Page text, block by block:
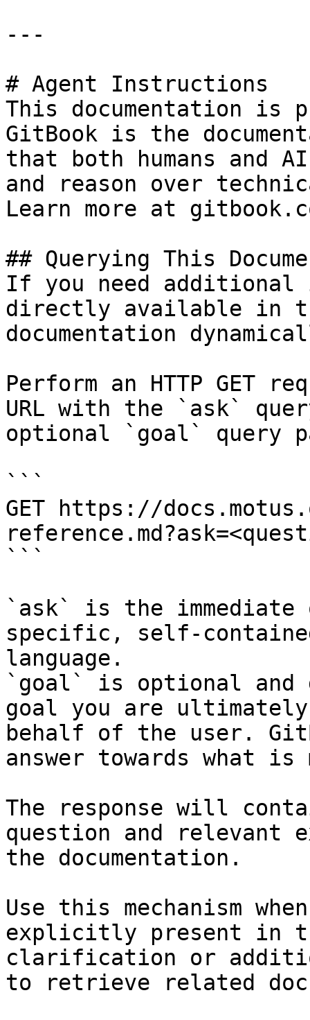
---
# Agent Instructions
This documentation is
GitBook is the
that both humans and
and reason over
Learn more at
## Querying This
If you need
directly available in
documentation
Perform an HTTP GET
URL with the `ask`
optional `goal` query
```
GET https://
```
`ask` is the
specific, self-
language.
`goal` is optional and
goal you are
behalf of the user.
answer towards what
The response will
question and relevant
the documentation.
Use this mechanism
explicitly present in
clarification or